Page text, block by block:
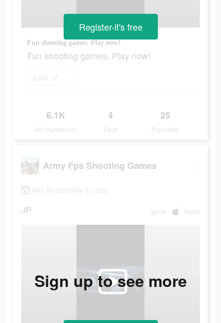
Fun shooting games. Play now!
Fun shooting games. Play now!
お試しプレイ
6.1K
Ad Impressions
4
Days
25
Popularity
Register-it's free
Army Fps Shooting Games
May 26 2022-May 31 2022
JP game Apple
Sign up to see more